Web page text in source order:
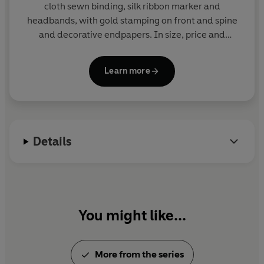
cloth sewn binding, silk ribbon marker and
headbands, with gold stamping on front and spine
and decorative endpapers. In size, price and
read and collect. More than eighty titles in print.
Learn more
Details
You might like...
More from the series